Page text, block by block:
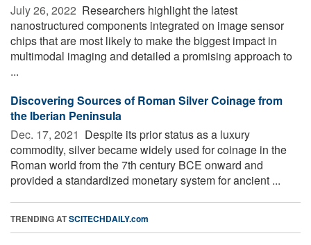
July 26, 2022  Researchers highlight the latest
nanostructured components integrated on image sensor
chips that are most likely to make the biggest impact in
multimodal imaging and detailed a promising approach to
...
Discovering Sources of Roman Silver Coinage from
the Iberian Peninsula
Dec. 17, 2021  Despite its prior status as a luxury
commodity, silver became widely used for coinage in the
Roman world from the 7th century BCE onward and
provided a standardized monetary system for ancient ...
TRENDING ATSCITECHDAILY.com